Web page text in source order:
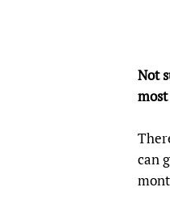
Not
can